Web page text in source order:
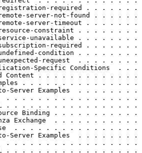
required . . . . . . .
server-not-found . . . . . .
server-timeout . . . . . . .
constraint . . . . . . . .
unavailable . . . . . . . .
required . . . . . . .
condition . . . . . . . .
request  . . . . . . . .
Specific Conditions  . . .
Content . . . . . . . . . . . . .
. . . . . . . . . . . . . . .
Server Examples  . . . . . . . .
. . . . . . . . . . . . . . . . .
. . . . . . . . . . . . . . . . .
Binding . . . . . . . . . . .
Exchange  . . . . . . . . . . .
. . . . . . . . . . . . . . . .
Server Examples  . . . . . . . .
. . . . . . . . . . . . . . . . .
. . . . . . . . . . . . . . . . .